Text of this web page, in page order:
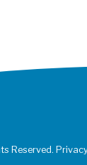
Reserved.